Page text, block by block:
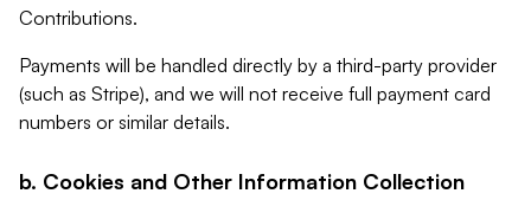
Contributions.
Payments will be handled directly by a third-party provider
(such as Stripe), and we will not receive full payment card
numbers or similar details.
b. Cookies and Other Information Collection